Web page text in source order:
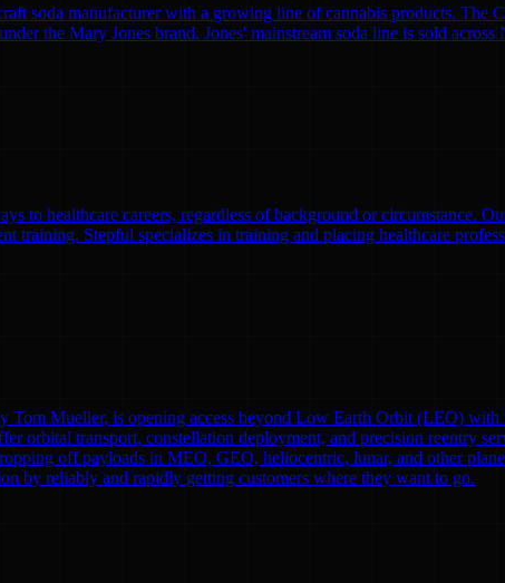
soda manufacturer with a growing line of cannabis products. The
the Mary Jones brand. Jones' mainstream soda line is sold
to healthcare careers, regardless of background or circumstance.
training. Stepful specializes in training and placing healthcare
Tom Mueller, is opening access beyond Low Earth Orbit (LEO)
orbital transport, constellation deployment, and precision reentry
off payloads in MEO, GEO, heliocentric, lunar, and other
by reliably and rapidly getting customers where they want to go.